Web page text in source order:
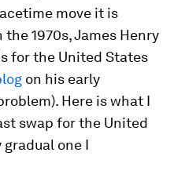
move it is
1970s, James Henry
for the United States
on his early
Here is what I
swap for the United
one I